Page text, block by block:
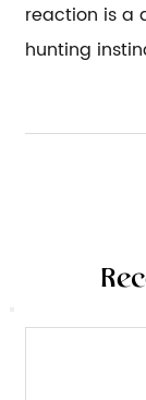
reaction is a
hunting